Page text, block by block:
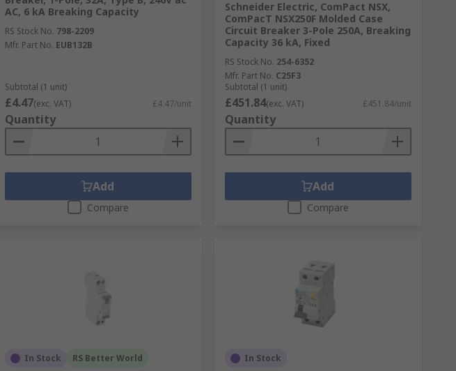
AC, 6 kA Breaking Capacity
RS Stock No. 798-2209
Mfr. Part No. EUB132B
Subtotal (1 unit)
£4.47(exc. VAT) £4.47/unit
Quantity
Add
Compare
Schneider Electric, ComPact NSX,
ComPacT NSX250F Molded Case
Circuit Breaker 3-Pole 250A, Breaking
Capacity 36 kA, Fixed
RS Stock No. 254-6352
Mfr. Part No. C25F3
Subtotal (1 unit)
£451.84(exc. VAT) £451.84/unit
Quantity
Add
Compare
In Stock RS Better World In Stock